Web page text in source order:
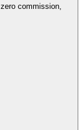
commission,